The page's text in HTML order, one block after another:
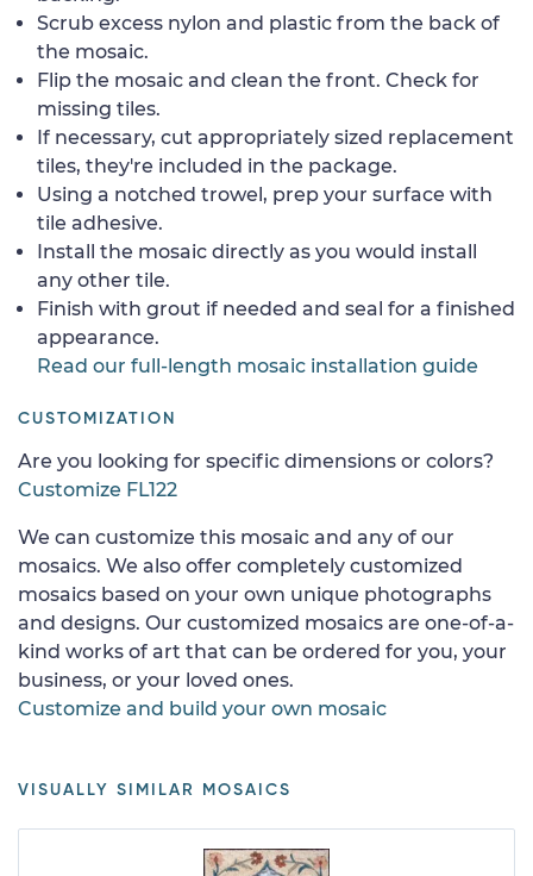
Scrub excess nylon and plastic from the back of
the mosaic.
Flip the mosaic and clean the front. Check for
missing tiles.
If necessary, cut appropriately sized replacement
tiles, they're included in the package.
Using a notched trowel, prep your surface with
tile adhesive.
Install the mosaic directly as you would install
any other tile.
Finish with grout if needed and seal for a finished
appearance.
Read our full-length mosaic installation guide
CUSTOMIZATION
Are you looking for specific dimensions or colors?
Customize FL122
We can customize this mosaic and any of our
mosaics. We also offer completely customized
mosaics based on your own unique photographs
and designs. Our customized mosaics are one-of-a-
kind works of art that can be ordered for you, your
business, or your loved ones.
Customize and build your own mosaic
VISUALLY SIMILAR MOSAICS